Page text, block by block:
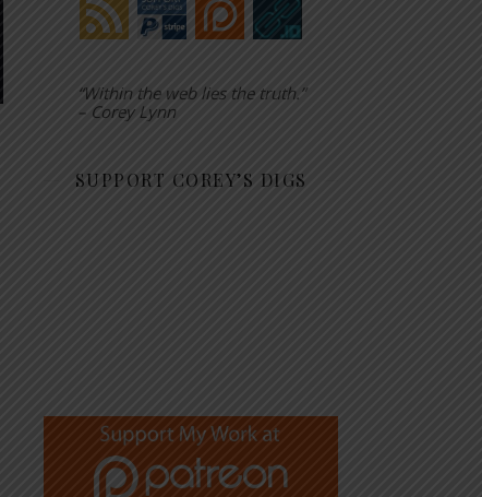
“Within the web lies the truth.”
– Corey Lynn
SUPPORT COREY’S DIGS